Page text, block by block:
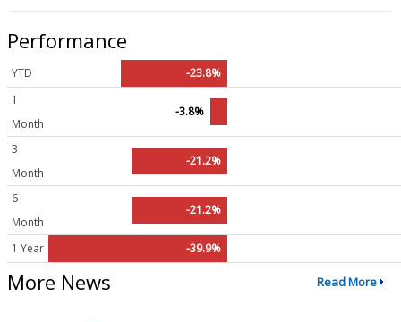
Performance
YTD
-23.8%
1
Month
-3.8%
3
Month
-21.2%
6
Month
-21.2%
1 Year -39.9%
More News Read More